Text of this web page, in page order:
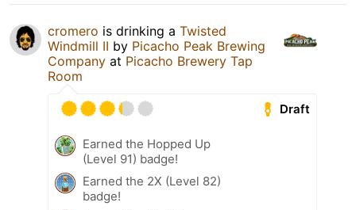
cromero is drinking a Twisted
Windmill II by Picacho Peak Brewing
Company at Picacho Brewery Tap
Room
Draft
Earned the Hopped Up
(Level 91) badge!
Earned the 2X (Level 82)
badge!